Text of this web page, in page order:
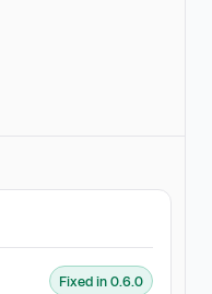
Fixed in 0.6.0